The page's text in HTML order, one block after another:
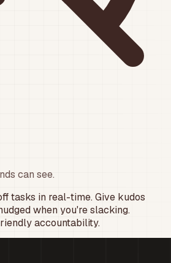
can see.
tasks in real-time. Give kudos
when you're slacking.
accountability.